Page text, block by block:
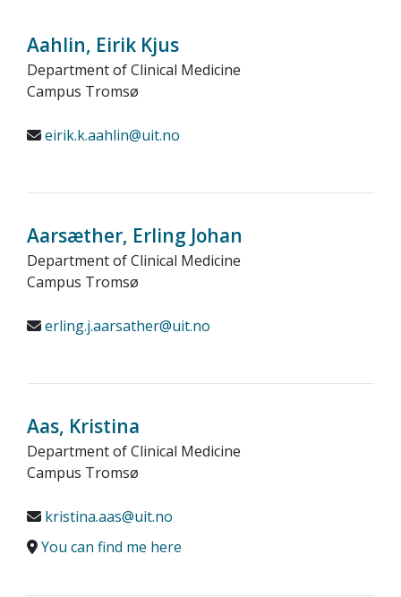
Aahlin, Eirik Kjus
Department of Clinical Medicine
Campus Tromsø
eirik.k.aahlin@uit.no
Aarsæther, Erling Johan
Department of Clinical Medicine
Campus Tromsø
erling.j.aarsather@uit.no
Aas, Kristina
Department of Clinical Medicine
Campus Tromsø
kristina.aas@uit.no
You can find me here